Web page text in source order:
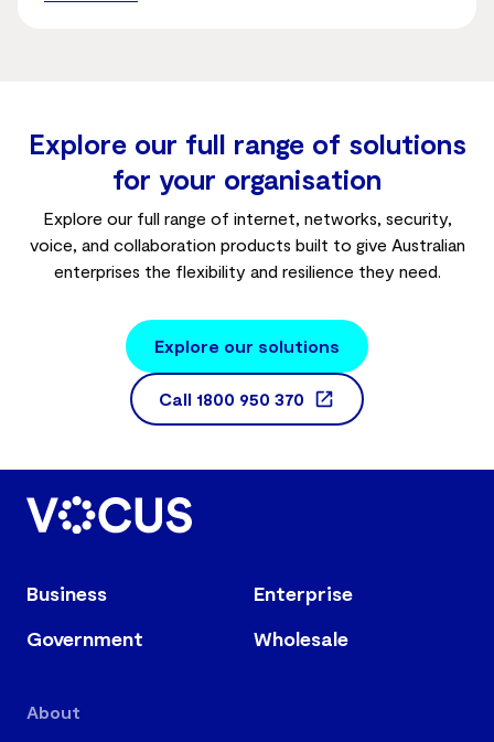
Explore our full range of solutions
for your organisation
Explore our full range of internet, networks, security,
voice, and collaboration products built to give Australian
enterprises the flexibility and resilience they need.
Explore our solutions
Call 1800 950 370
Business
Enterprise
Government
Wholesale
About